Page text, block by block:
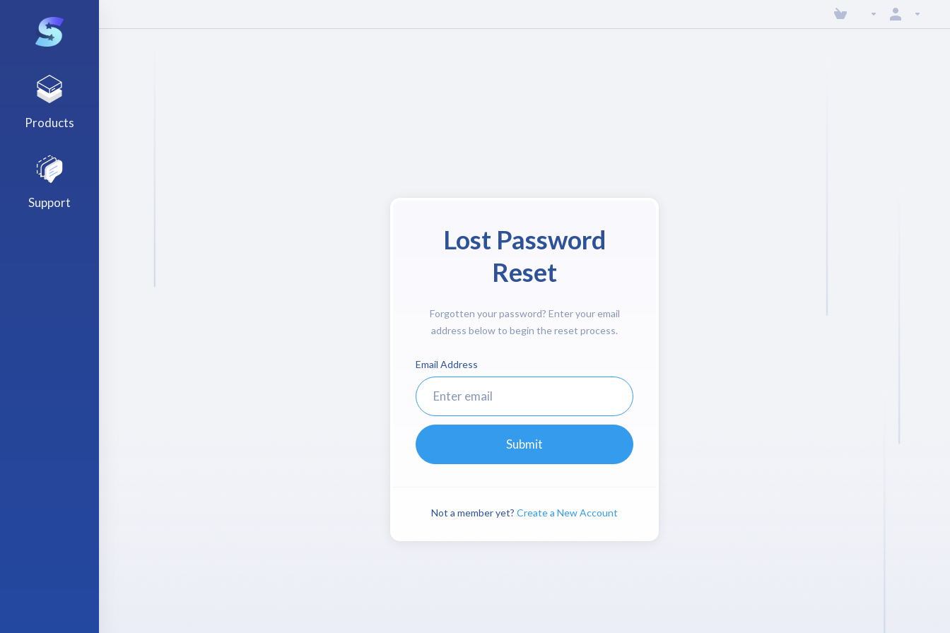
Products
Support
Lost Password
Reset
Forgotten your password? Enter your email
address below to begin the reset process.
Email Address
Submit
Not a member yet? Create a New Account